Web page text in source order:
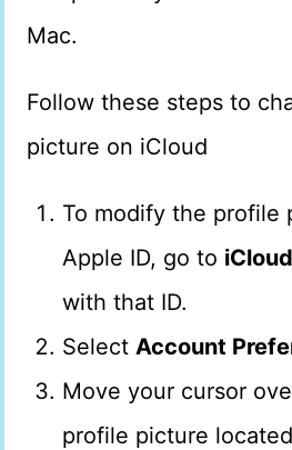
Mac.
Follow these steps to
picture on iCloud
To modify the profile
Apple ID, go to
with that ID.
Select Account
Move your cursor
profile picture